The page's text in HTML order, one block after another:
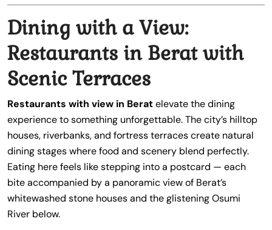
Dining with a View:
Restaurants in Berat with
Scenic Terraces
Restaurants with view in Beratelevate the dining
experience to something unforgettable. The city’s hilltop
houses, riverbanks, and fortress terraces create natural
dining stages where food and scenery blend perfectly.
Eating here feels like stepping into a postcard — each
bite accompanied by a panoramic view of Berat’s
whitewashed stone houses and the glistening Osumi
River below.